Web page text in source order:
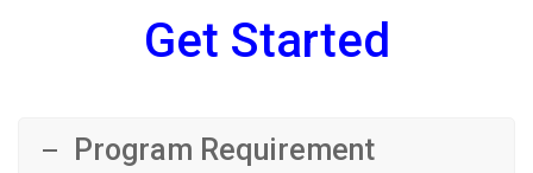
Get Started
Program Requirement